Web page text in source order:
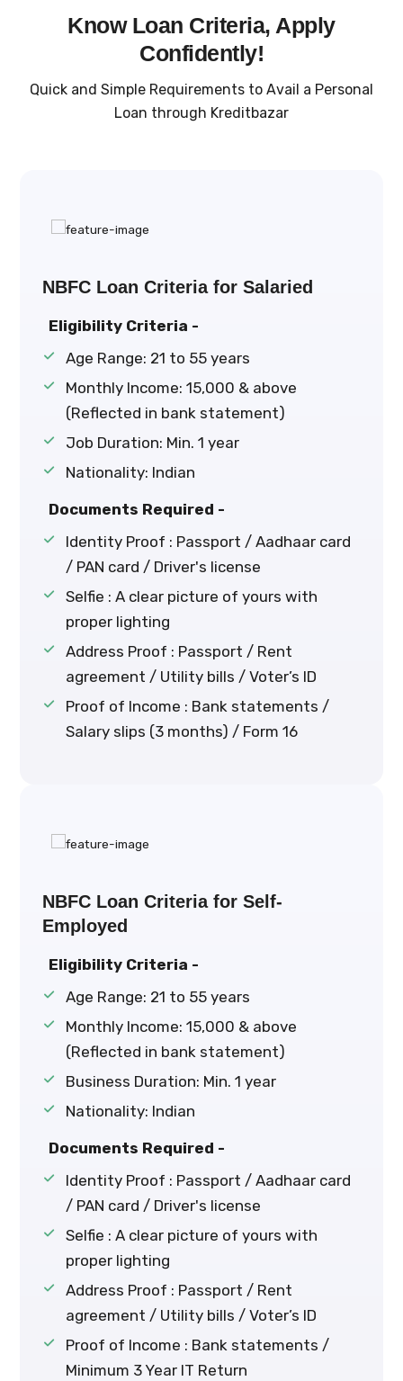
Know Loan Criteria, Apply
Confidently!
Quick and Simple Requirements to Avail a Personal
Loan through Kreditbazar
NBFC Loan Criteria for Salaried
Eligibility Criteria -
Age Range: 21 to 55 years
Monthly Income: ₹15,000 & above
(Reflected in bank statement)
Job Duration: Min. 1 year
Nationality: Indian
Documents Required -
Identity Proof : Passport / Aadhaar card
/ PAN card / Driver's license
Selfie : A clear picture of yours with
proper lighting
Address Proof : Passport / Rent
agreement / Utility bills / Voter’s ID
Proof of Income : Bank statements /
Salary slips (3 months) / Form 16
NBFC Loan Criteria for Self-
Employed
Eligibility Criteria -
Age Range: 21 to 55 years
Monthly Income: ₹15,000 & above
(Reflected in bank statement)
Business Duration: Min. 1 year
Nationality: Indian
Documents Required -
Identity Proof : Passport / Aadhaar card
/ PAN card / Driver's license
Selfie : A clear picture of yours with
proper lighting
Address Proof : Passport / Rent
agreement / Utility bills / Voter’s ID
Proof of Income : Bank statements /
Minimum 3 Year IT Return